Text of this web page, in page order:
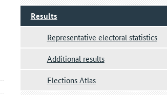
Results
Representative electoral statistics
Additional results
Elections Atlas